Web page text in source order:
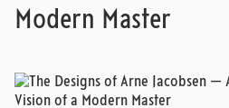
Modern Master